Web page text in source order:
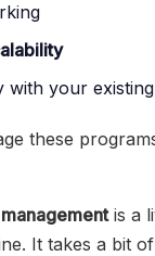
with your
these
is a
It takes a bit